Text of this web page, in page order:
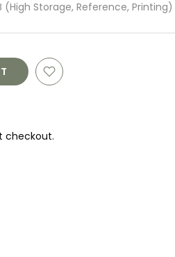
(High Storage, Reference,
checkout.